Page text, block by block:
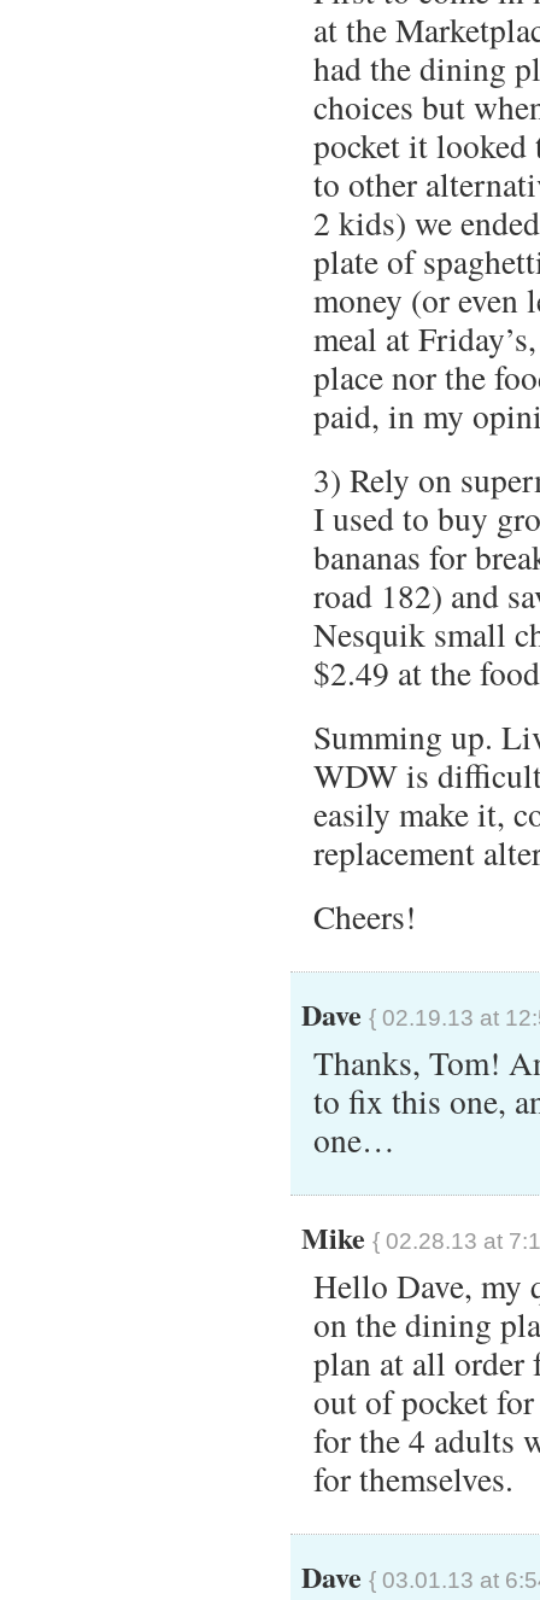
at the
had the dining
choices but
pocket it
to other
2 kids) we
plate of
money (or even
meal at
place nor the
paid, in my
3) Rely on
I used to buy
bananas for
road 182) and
Nesquik small
$2.49 at the
Summing up.
WDW is
easily make it,
replacement
Cheers!
Dave { 02.19.13 at
Thanks, Tom!
to fix this one,
one…
Mike { 02.28.13 at
Hello Dave, my
on the dining
plan at all order
out of pocket
for the 4 adults
for themselves.
Dave { 03.01.13 at